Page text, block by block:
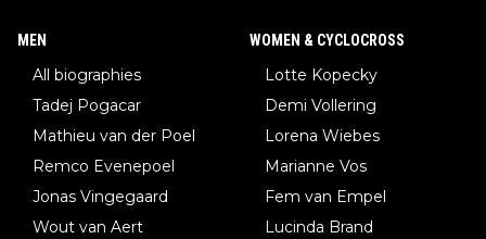
MEN
All biographies
Tadej Pogacar
Mathieu van der Poel
Remco Evenepoel
Jonas Vingegaard
Wout van Aert
WOMEN & CYCLOCROSS
Lotte Kopecky
Demi Vollering
Lorena Wiebes
Marianne Vos
Fem van Empel
Lucinda Brand